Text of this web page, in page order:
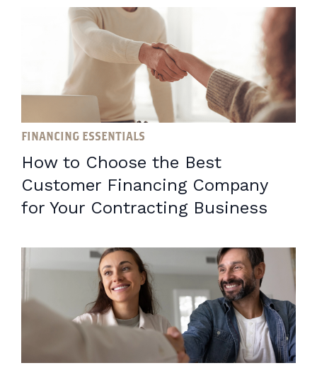
FINANCING ESSENTIALS
How to Choose the Best
Customer Financing Company
for Your Contracting Business